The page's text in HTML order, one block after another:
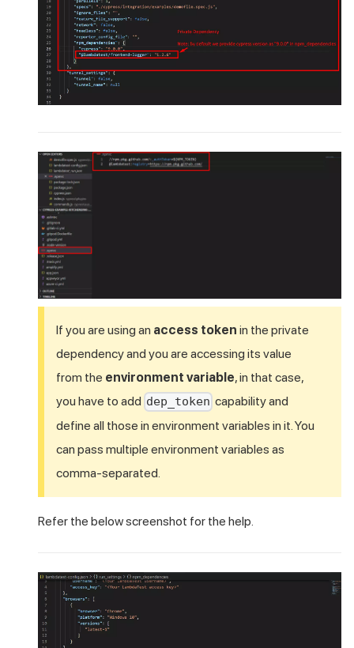
If you are using an access token in the private
dependency and you are accessing its value
from the environment variable, in that case,
you have to add dep_token capability and
define all those in environment variables in it. You
can pass multiple environment variables as
comma-separated.
Refer the below screenshot for the help.